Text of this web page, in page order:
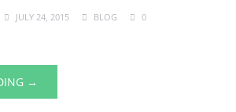
JULY 24, 2015 BLOG 0
→